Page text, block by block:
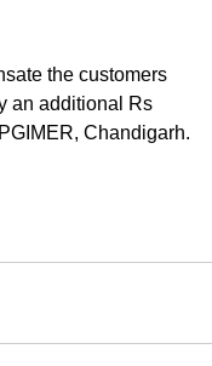
the customers
an additional Rs
Chandigarh.